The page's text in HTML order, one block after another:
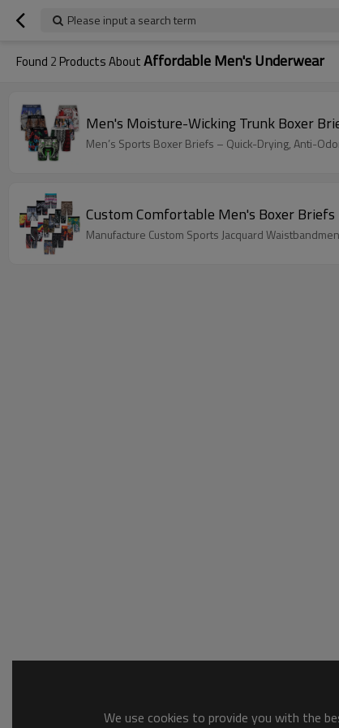
Please input a search term
Found 2 Products AboutAffordable Men's Underwear
Men's Moisture-Wicking Trunk Boxer
Men’s Sports Boxer Briefs – Quick-Drying, Anti-
Custom Comfortable Men's Boxer
Manufacture Custom Sports Jacquard
We use cookies to provide you with the